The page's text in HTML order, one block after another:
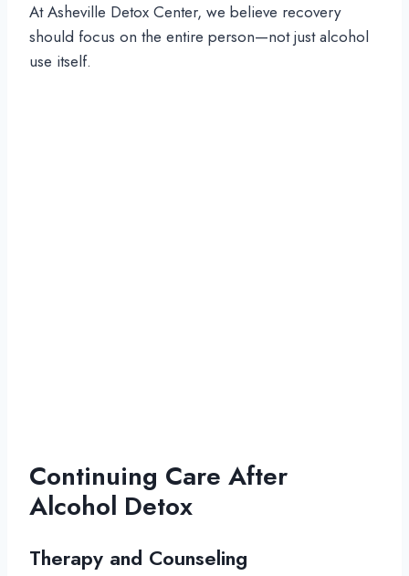
At Asheville Detox Center, we believe recovery
should focus on the entire person—not just alcohol
use itself.
Continuing Care After
Alcohol Detox
Therapy and Counseling